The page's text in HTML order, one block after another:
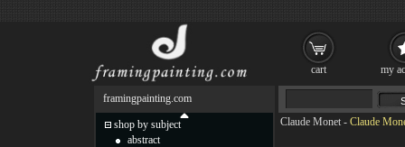
Claude Monet - Claude
framingpainting.com
shop by subject
abstract
cart my